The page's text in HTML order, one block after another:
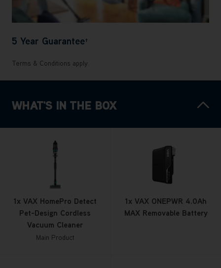
5 Year Guarantee†
Terms & Conditions apply.
WHAT'S IN THE BOX
1x VAX HomePro Detect
Pet-Design Cordless
Vacuum Cleaner
Main Product
1x VAX ONEPWR 4.0Ah
MAX Removable Battery